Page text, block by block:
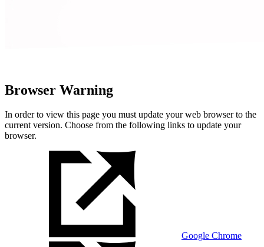
Browser Warning
In order to view this page you must update your web browser to the
current version. Choose from the following links to update your
browser.
Google Chrome